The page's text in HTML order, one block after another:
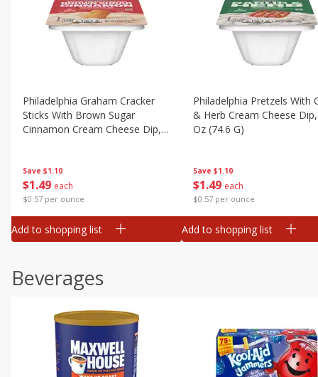
Save $1.10
$1 49 each
$0.57 per ounce
Philadelphia Graham Cracker
Sticks With Brown Sugar
Cinnamon Cream Cheese Dip,
Add to shopping list
Save $1.10
$1 49 each
$0.57 per ounce
Philadelphia Pretzels With
& Herb Cream Cheese
Oz (74.6 G)
Add to shopping list
Beverages